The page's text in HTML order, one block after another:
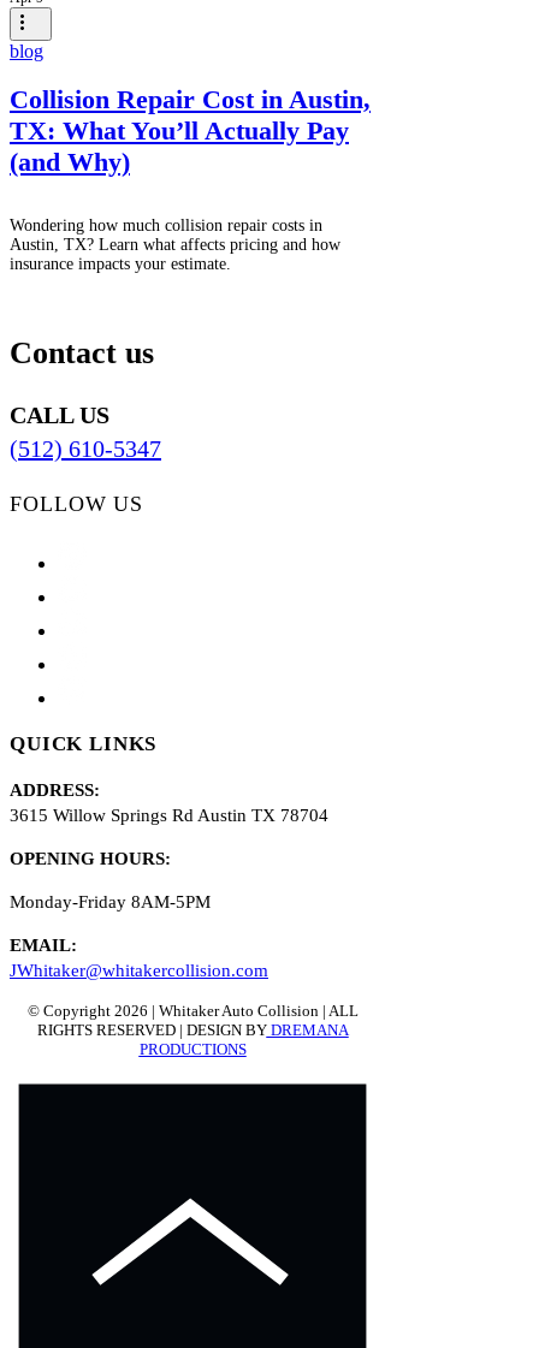
blog
Collision Repair Cost in Austin,
TX: What You’ll Actually Pay
(and Why)
Wondering how much collision repair costs in
Austin, TX? Learn what affects pricing and how
insurance impacts your estimate.
Contact us
CALL US
(512) 610-5347
FOLLOW US
QUICK LINKS
ADDRESS:
3615 Willow Springs Rd Austin TX 78704
OPENING HOURS:
Monday-Friday 8AM-5PM
EMAIL:
JWhitaker@whitakercollision.com
© Copyright 2026 | Whitaker Auto Collision | ALL
RIGHTS RESERVED | DESIGN BYDREMANA
PRODUCTIONS